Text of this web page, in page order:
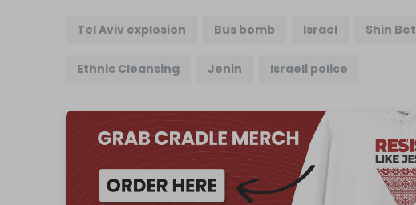
Tel Aviv explosion Bus bomb Israel Shin Bet
Ethnic Cleansing Jenin Israeli police